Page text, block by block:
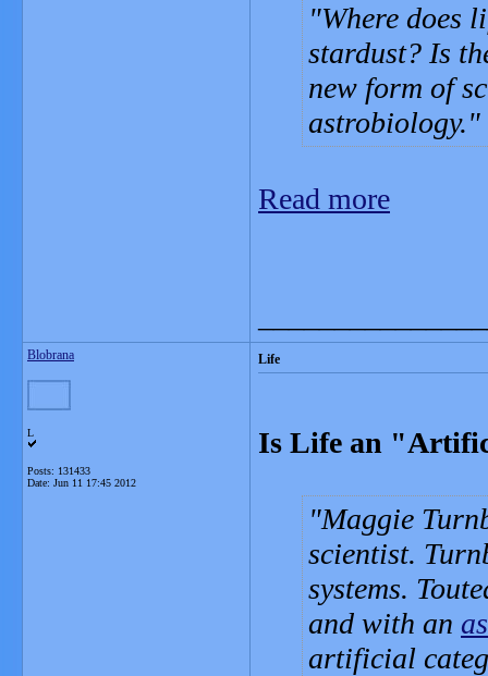
Where does
stardust? Is
new form of
astrobiology.
Read more
Blobrana
L
Posts: 131433
Date: Jun 11 17:45 2012
Life
Is Life an
Maggie
scientist.
systems.
and with an
artificial